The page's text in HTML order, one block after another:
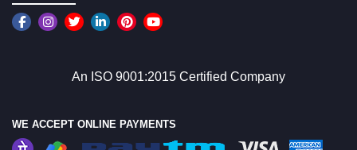
An ISO 9001:2015 Certified Company
WE ACCEPT ONLINE PAYMENTS